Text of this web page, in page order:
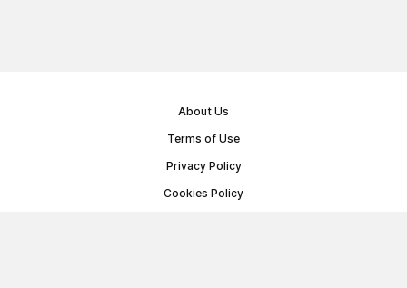
About Us
Terms of Use
Privacy Policy
Cookies Policy